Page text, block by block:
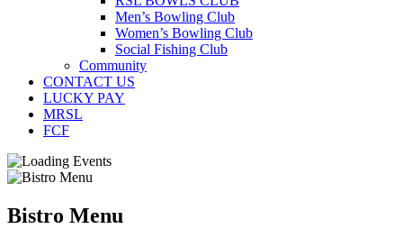
Men’s Bowling Club
Women’s Bowling Club
Social Fishing Club
Community
CONTACT US
LUCKY PAY
MRSL
FCF
Bistro Menu